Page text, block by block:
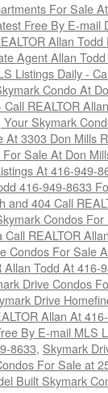
For Sale
Free By E-
Allan
Agent Allan
Listings Daily -
Condo At
REALTOR
Your Skymark
At 3303 Don Mills
Sale At Don
At 416-949-
416-949-8633
and 404 Call
Condos
REALTOR
Condos For Sale
Allan Todd At 416-
Drive Condos
Drive
Allan At
By E-mail MLS
8633, Skymark
For Sale at
Built Skymark